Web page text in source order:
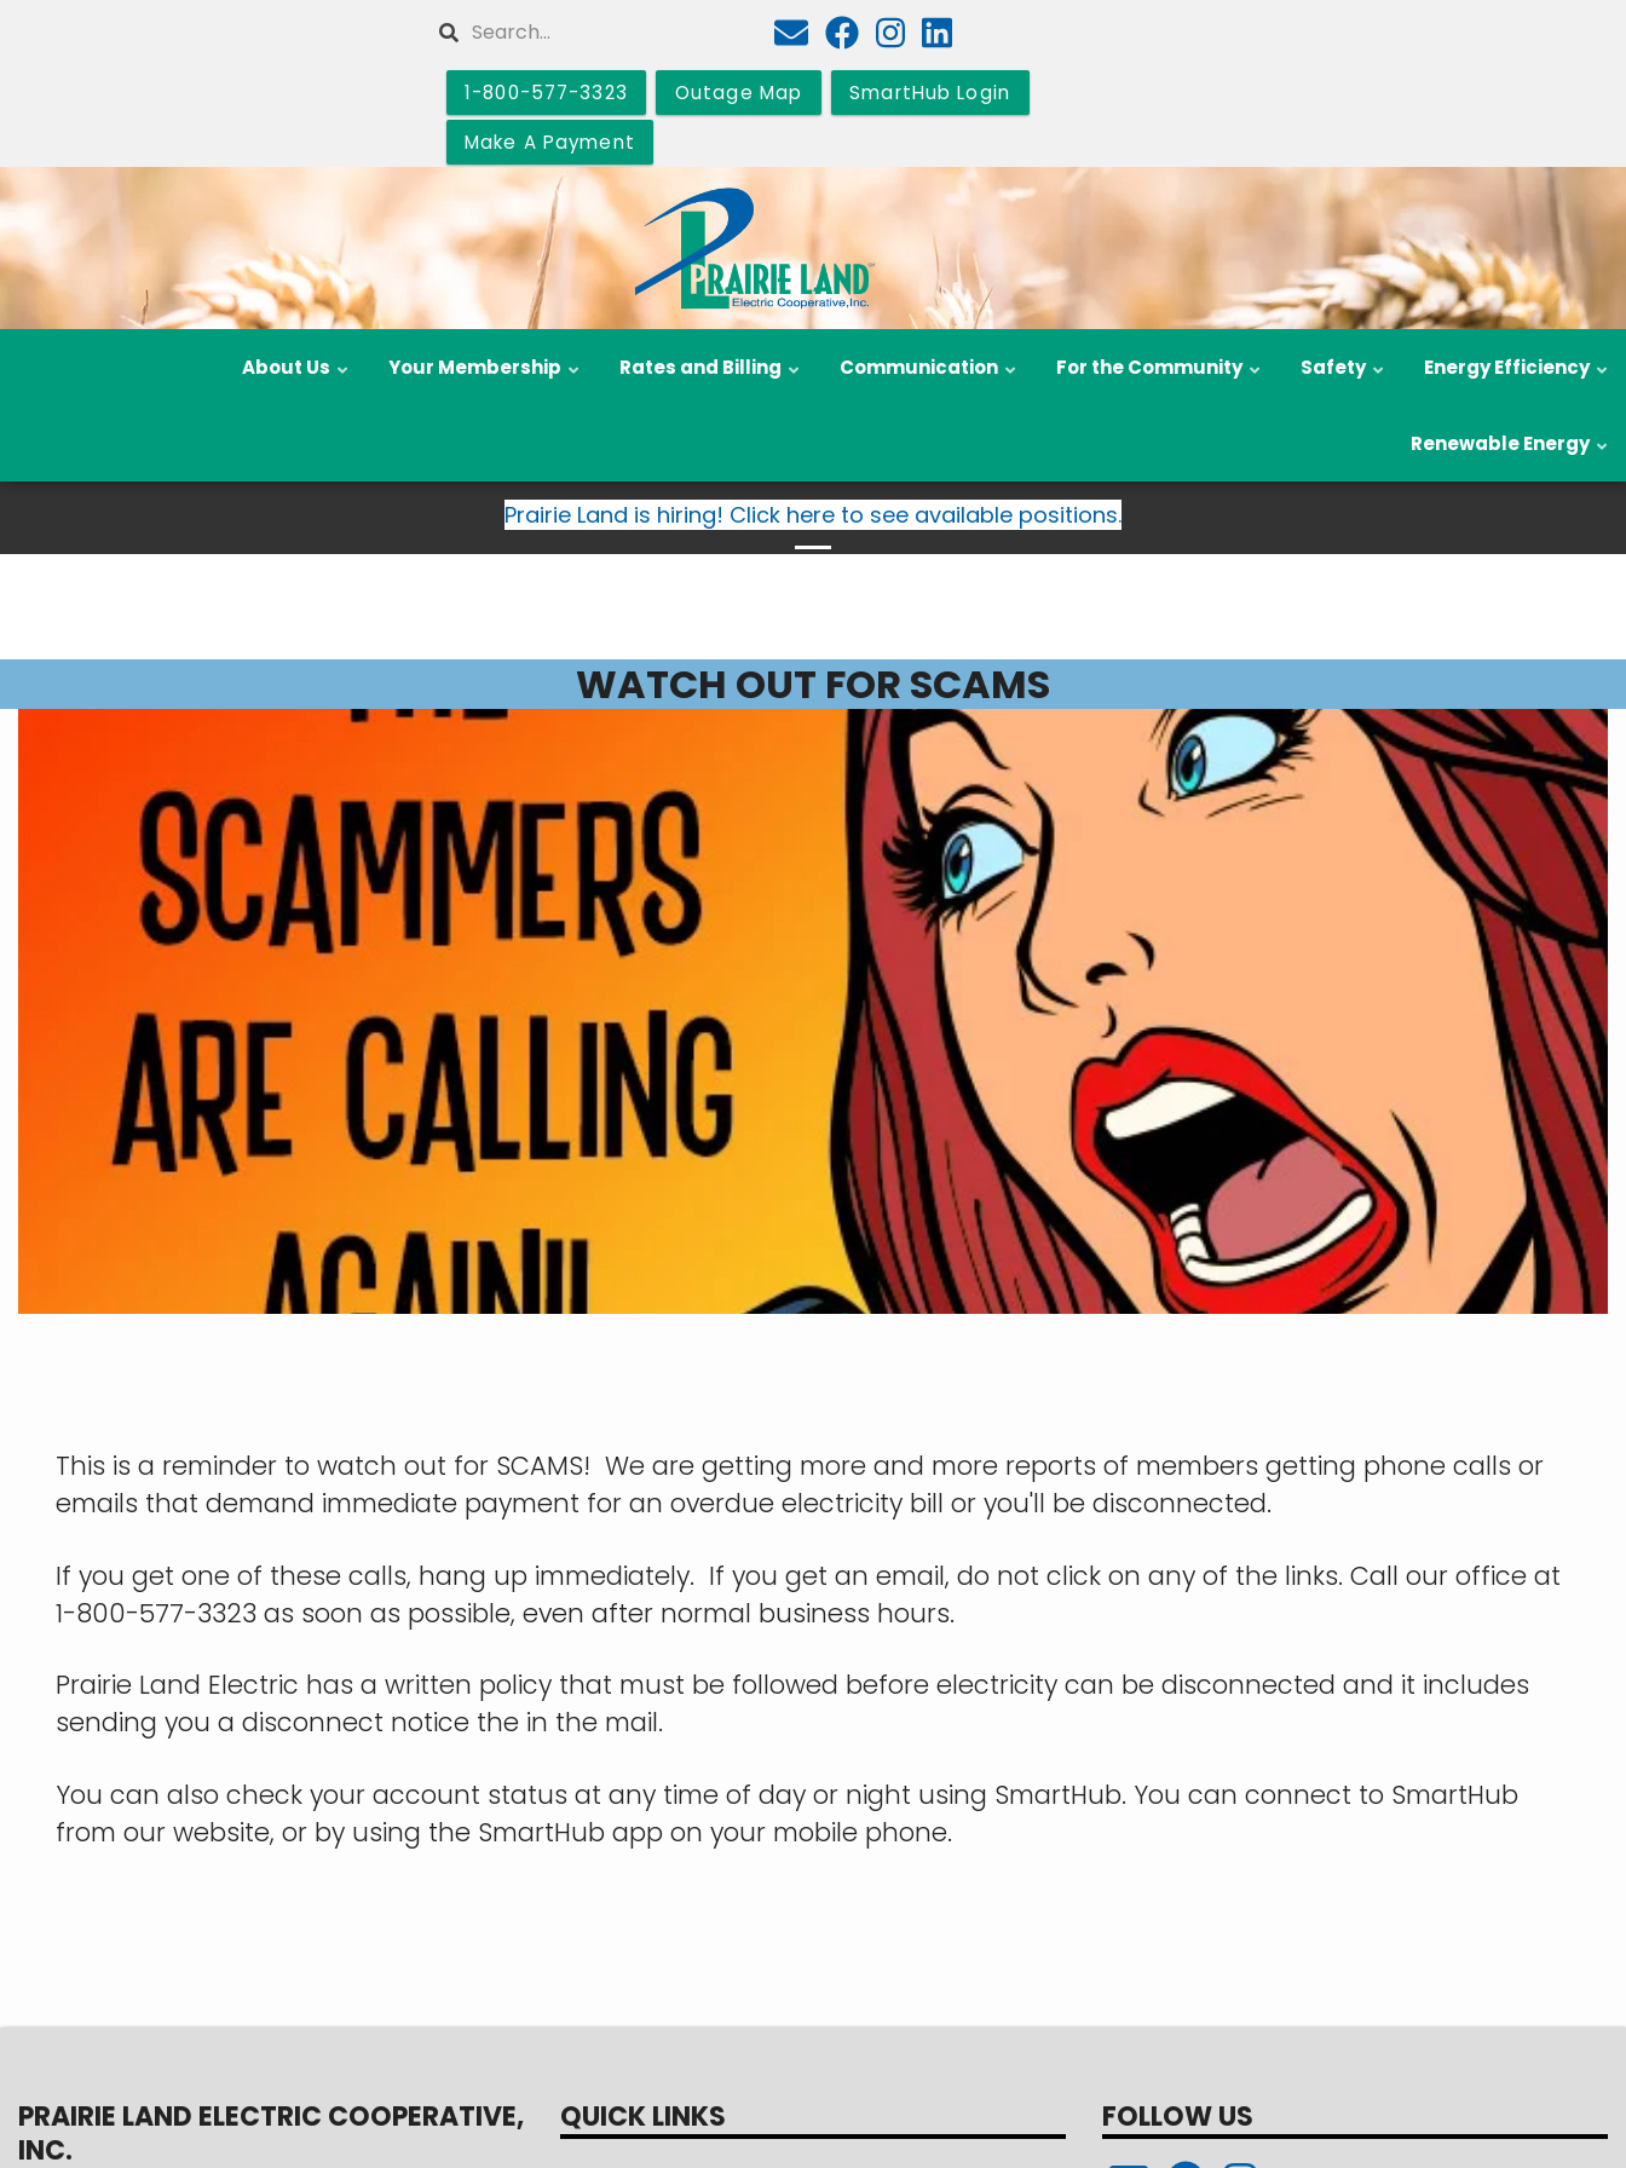
Search
1-800-577-3323 Outage Map
SmartHub Login
Make A Payment
About Us Your Membership Rates and Billing Communication For the Community Safety Energy Efficiency
Renewable Energy
Prairie Land is hiring! Click here to see available positions.
WATCH OUT FOR SCAMS
This is a reminder to watch out for SCAMS! We are getting more and more reports of members getting phone calls or
emails that demand immediate payment for an overdue electricity bill or you'll be disconnected.
If you get one of these calls, hang up immediately. If you get an email, do not click on any of the links. Call our office at
1-800-577-3323 as soon as possible, even after normal business hours.
Prairie Land Electric has a written policy that must be followed before electricity can be disconnected and it includes
sending you a disconnect notice the in the mail.
You can also check your account status at any time of day or night using SmartHub. You can connect to SmartHub
from our website, or by using the SmartHub app on your mobile phone.
PRAIRIE LAND ELECTRIC COOPERATIVE,
INC.
QUICK LINKS FOLLOW US